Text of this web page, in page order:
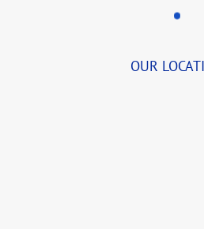
family fighting for me.
to speak with that we
and we're humbled to be
of your extended family.
OUR